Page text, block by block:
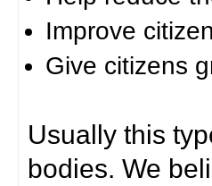
Improve
Give citizens
Usually this
bodies. We